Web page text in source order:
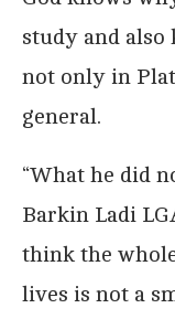
study and also
not only in
general.
“What he did
Barkin Ladi
think the
lives is not a